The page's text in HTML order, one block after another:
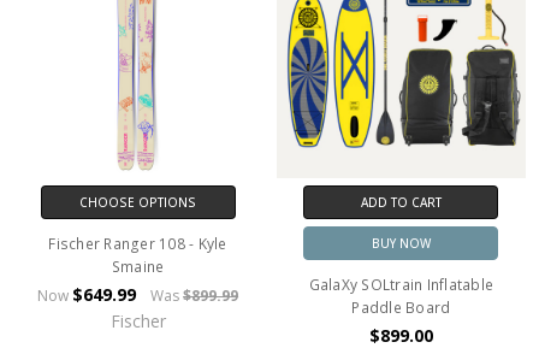
CHOOSE OPTIONS
Fischer Ranger 108 - Kyle
Smaine
Now $649.99 Was$899.99
Fischer
ADD TO CART
BUY NOW
GalaXy SOLtrain Inflatable
Paddle Board
$899.00